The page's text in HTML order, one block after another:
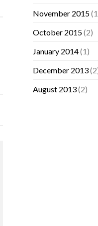
November 2015
October 2015(2)
January 2014(1)
December 2013
August 2013(2)